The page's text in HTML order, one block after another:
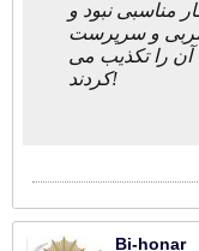
مناسبی نبود و
و سرپرست
آن را تکذیب می
کردند!
Bi-honar